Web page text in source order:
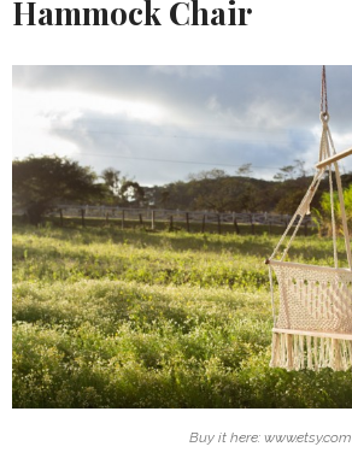
Hammock Chair
Buy it here: www.etsy.com